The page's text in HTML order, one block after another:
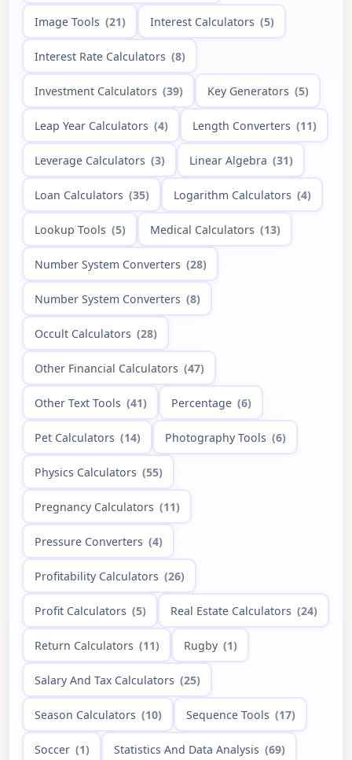
Image Tools (21) Interest Calculators (5)
Interest Rate Calculators (8)
Investment Calculators (39) Key Generators (5)
Leap Year Calculators (4) Length Converters (11)
Leverage Calculators (3) Linear Algebra (31)
Loan Calculators (35) Logarithm Calculators (4)
Lookup Tools (5) Medical Calculators (13)
Number System Converters (28)
Number System Converters (8)
Occult Calculators (28)
Other Financial Calculators (47)
Other Text Tools (41) Percentage (6)
Pet Calculators (14) Photography Tools (6)
Physics Calculators (55)
Pregnancy Calculators (11)
Pressure Converters (4)
Profitability Calculators (26)
Profit Calculators (5) Real Estate Calculators (24)
Return Calculators (11) Rugby (1)
Salary And Tax Calculators (25)
Season Calculators (10) Sequence Tools (17)
Soccer (1) Statistics And Data Analysis (69)